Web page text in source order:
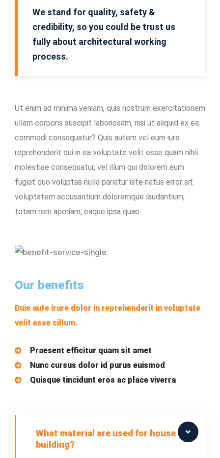
house
Maintenance
Facility
We stand for quality, safety &
credibility, so you could be trust us
fully about architectural working
process.
Ut enim ad minima veniam, quis nostrum exercitationem
ullam corporis suscipit laboriosam, nisi ut aliquid ex ea
commodi consequatur? Quis autem vel eum iure
reprehenderit qui in ea voluptate velit esse quam nihil
molestiae consequatur, vel illum qui dolorem eum
fugiat quo voluptas nulla pariatur iste natus error sit
voluptatem accusantium doloremque laudantium,
totam rem aperiam, eaque ipsa quae.
Our benefits
Duis aute irure dolor in reprehenderit in voluptate
velit esse cillum.
Praesent efficitur quam sit amet
Nunc cursus dolor id purus euismod
Quisque tincidunt eros ac place viverra
What material are used for house
building?